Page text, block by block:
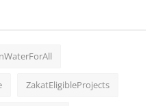
ZakatEligibleProjects